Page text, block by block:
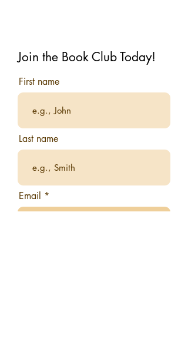
Join the Book Club Today!
First name
Last name
Email